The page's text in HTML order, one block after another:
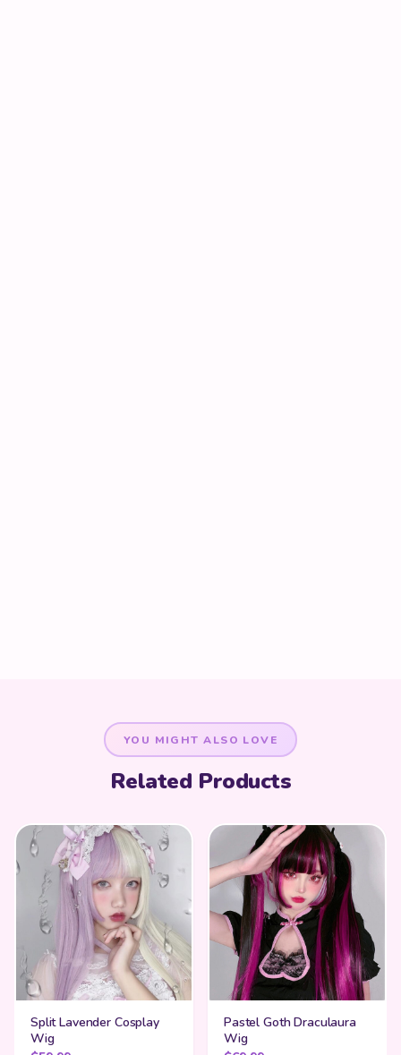
YOU MIGHT ALSO LOVE
Related Products
Split Lavender Cosplay
Wig
Pastel Goth Draculaura
Wig